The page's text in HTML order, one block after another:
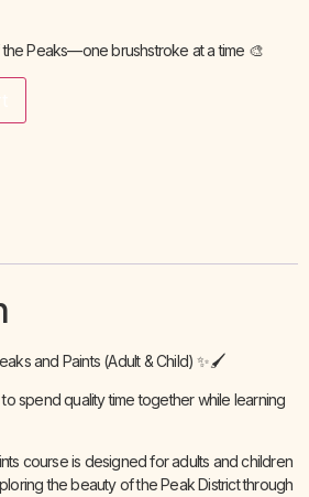
the Peaks—one brushstroke at a time 🎨
and Paints (Adult & Child) ✨🖌️
spend quality time together while learning
course is designed for adults and children
the beauty of the Peak District through